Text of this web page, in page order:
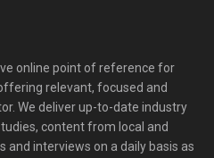
online point of reference for
relevant, focused and
We deliver up-to-date industry
content from local and
and interviews on a daily basis as